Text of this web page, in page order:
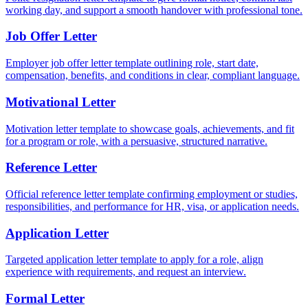
working day, and support a smooth handover with professional tone.
Job Offer Letter
Employer job offer letter template outlining role, start date,
compensation, benefits, and conditions in clear, compliant language.
Motivational Letter
Motivation letter template to showcase goals, achievements, and fit
for a program or role, with a persuasive, structured narrative.
Reference Letter
Official reference letter template confirming employment or studies,
responsibilities, and performance for HR, visa, or application needs.
Application Letter
Targeted application letter template to apply for a role, align
experience with requirements, and request an interview.
Formal Letter